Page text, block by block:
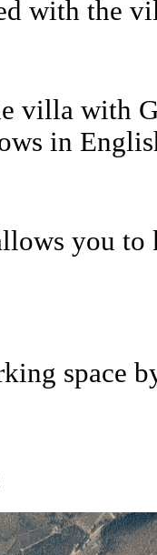
with the
villa with
in
you to
space